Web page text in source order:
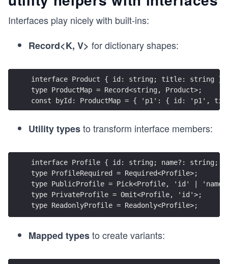
Interfaces play nicely with built-ins:
Record<K, V> for dictionary shapes:
interface Product { id: string; title: string }
type ProductMap = Record<string, Product>;
const byId: ProductMap = { 'p1': { id: 'p1',
Utility typesto transform interface members:
interface Profile { id: string; name?: string;
type ProfileRequired = Required<Profile>;
type PublicProfile = Pick<Profile, 'id' |
type PrivateProfile = Omit<Profile, 'id'>;
type ReadonlyProfile = Readonly<Profile>;
Mapped typesto create variants: